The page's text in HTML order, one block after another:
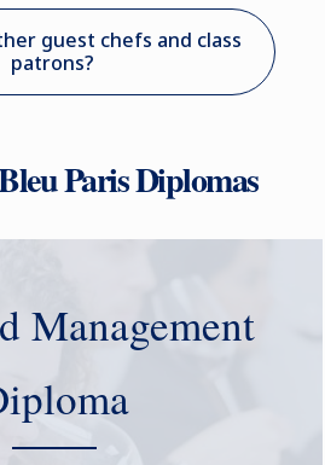
guest chefs and class
patrons?
Paris Diplomas
Management